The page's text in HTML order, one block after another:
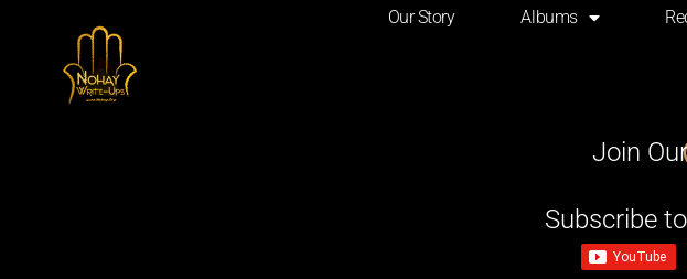
Our Story Albums
Join
Subscribe